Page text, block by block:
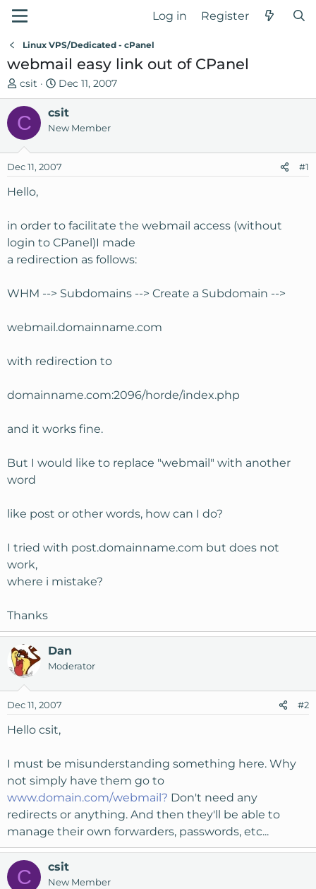
Log in Register
Linux VPS/Dedicated - cPanel
webmail easy link out of CPanel
T
h
e
a
s
t
t
e
r
csit
S
t
a
r
d
a
Dec 11, 2007
C csit
New Member
Dec 11, 2007 #1
Hello,
in order to facilitate the webmail access (without
login to CPanel)I made
a redirection as follows:
WHM --> Subdomains --> Create a Subdomain -->
webmail.domainname.com
with redirection to
domainname.com:2096/horde/index.php
and it works fine.
But I would like to replace "webmail" with another
word
like post or other words, how can I do?
I tried with post.domainname.com but does not
work,
where i mistake?
Thanks
Dan
Moderator
Dec 11, 2007 #2
Hello csit,
I must be misunderstanding something here. Why
not simply have them go to
www.domain.com/webmail? Don't need any
redirects or anything. And then they'll be able to
manage their own forwarders, passwords, etc...
C csit
New Member